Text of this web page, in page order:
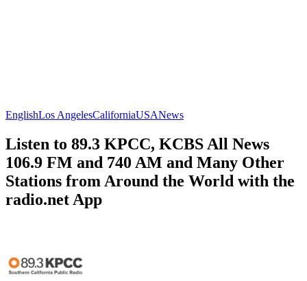
EnglishLos AngelesCaliforniaUSANews
Listen to 89.3 KPCC, KCBS All News
106.9 FM and 740 AM and Many Other
Stations from Around the World with the
radio.net App